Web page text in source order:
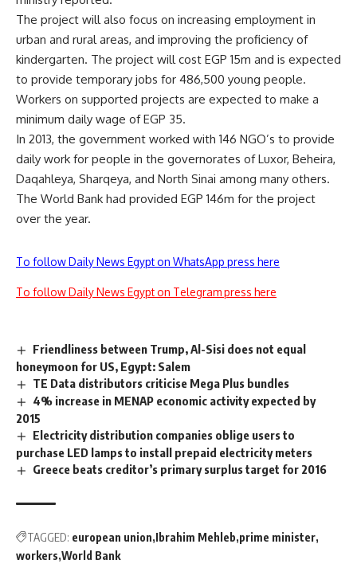
The project will also focus on increasing employment in
urban and rural areas, and improving the proficiency of
kindergarten. The project will cost EGP 15m and is expected
to provide temporary jobs for 486,500 young people.
Workers on supported projects are expected to make a
minimum daily wage of EGP 35.
In 2013, the government worked with 146 NGO’s to provide
daily work for people in the governorates of Luxor, Beheira,
Daqahleya, Sharqeya, and North Sinai among many others.
The World Bank had provided EGP 146m for the project
over the year.
To follow Daily News Egypt on WhatsApp press here
To follow Daily News Egypt on Telegram press here
Friendliness between Trump, Al-Sisi does not equal
honeymoon for US, Egypt: Salem
TE Data distributors criticise Mega Plus bundles
4% increase in MENAP economic activity expected by
2015
Electricity distribution companies oblige users to
purchase LED lamps to install prepaid electricity meters
Greece beats creditor’s primary surplus target for 2016
TAGGED: european union Ibrahim Mehleb prime minister
workers World Bank